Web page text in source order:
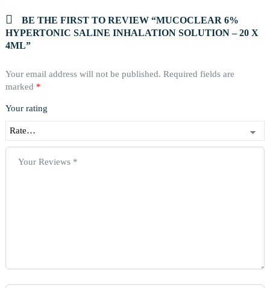
BE THE FIRST TO REVIEW “MUCOCLEAR 6%
HYPERTONIC SALINE INHALATION SOLUTION – 20 X
4ML”
Your email address will not be published. Required fields are
marked *
Your rating